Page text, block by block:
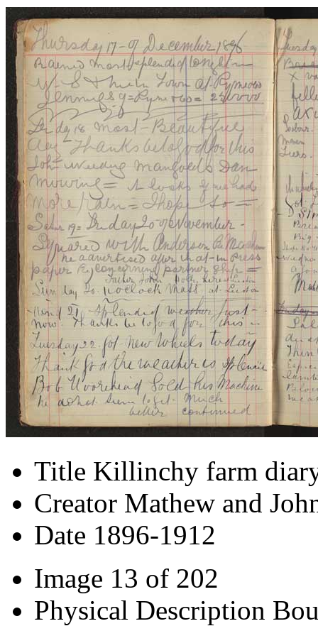
Title Killinchy farm
Creator Mathew and
Date 1896-1912
Image 13 of 202
Physical Description